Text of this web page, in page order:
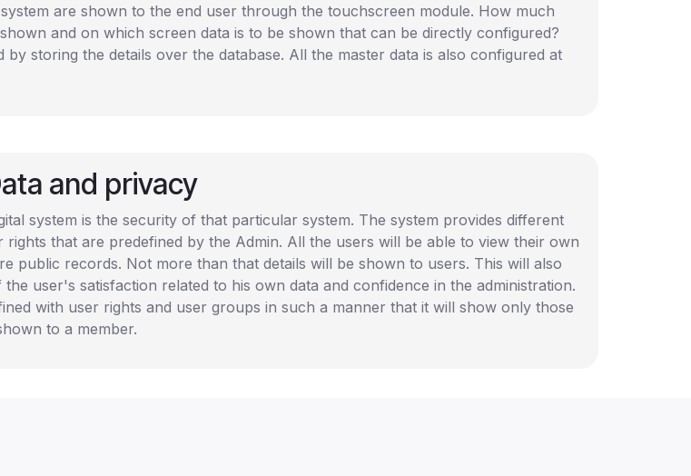
are shown to the end user through the touchscreen module. How much
and on which screen data is to be shown that can be directly configured?
by storing the details over the database. All the master data is also configured at
and privacy
system is the security of that particular system. The system provides different
rights that are predefined by the Admin. All the users will be able to view their own
public records. Not more than that details will be shown to users. This will also
user's satisfaction related to his own data and confidence in the administration.
with user rights and user groups in such a manner that it will show only those
to a member.